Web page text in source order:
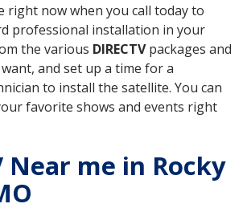
right now when you call today to
professional installation in your
the various DIRECTVpackages and
and set up a time for a
to install the satellite. You can
favorite shows and events right
Near me in Rocky